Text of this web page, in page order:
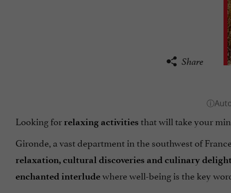
Share
Looking for relaxing activities that will take your
Gironde, a vast department in the southwest of
relaxation, cultural discoveries and culinary
enchanted interludewhere well-being is the key